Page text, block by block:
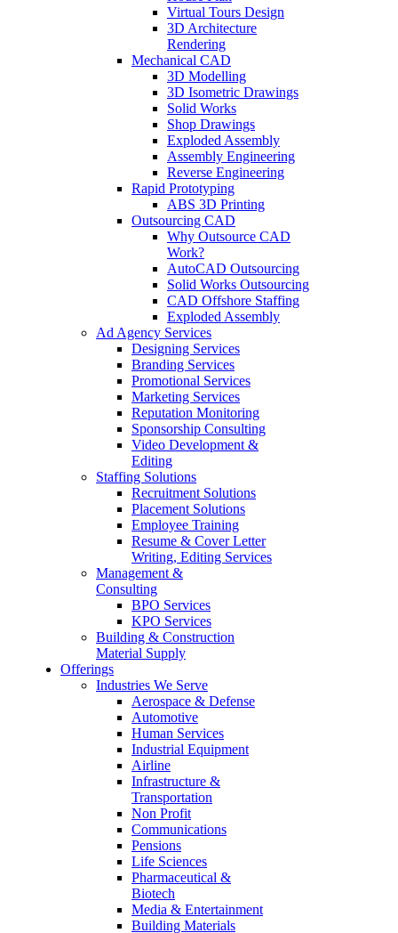
Virtual Tours Design
3D Architecture
Rendering
Mechanical CAD
3D Modelling
3D Isometric Drawings
Solid Works
Shop Drawings
Exploded Assembly
Assembly Engineering
Reverse Engineering
Rapid Prototyping
ABS 3D Printing
Outsourcing CAD
Why Outsource CAD
Work?
AutoCAD Outsourcing
Solid Works Outsourcing
CAD Offshore Staffing
Exploded Assembly
Ad Agency Services
Designing Services
Branding Services
Promotional Services
Marketing Services
Reputation Monitoring
Sponsorship Consulting
Video Development &
Editing
Staffing Solutions
Recruitment Solutions
Placement Solutions
Employee Training
Resume & Cover Letter
Writing, Editing Services
Management &
Consulting
BPO Services
KPO Services
Building & Construction
Material Supply
Offerings
Industries We Serve
Aerospace & Defense
Automotive
Human Services
Industrial Equipment
Airline
Infrastructure &
Transportation
Non Profit
Communications
Pensions
Life Sciences
Pharmaceutical &
Biotech
Media & Entertainment
Building Materials